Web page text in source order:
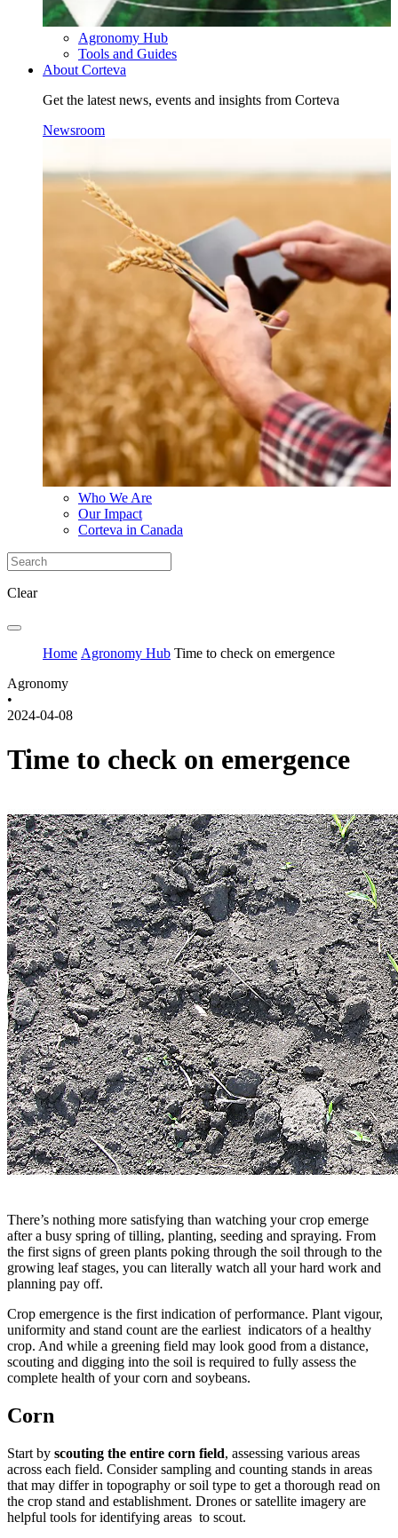
Agronomy Hub
Tools and Guides
About Corteva
Get the latest news, events and insights from Corteva
Newsroom
Who We Are
Our Impact
Corteva in Canada
Clear
Home Agronomy Hub Time to check on emergence
Agronomy
•
2024-04-08
Time to check on emergence
There’s nothing more satisfying than watching your crop emerge
after a busy spring of tilling, planting, seeding and spraying. From
the first signs of green plants poking through the soil through to the
growing leaf stages, you can literally watch all your hard work and
planning pay off.
Crop emergence is the first indication of performance. Plant vigour,
uniformity and stand count are the earliest indicators of a healthy
crop. And while a greening field may look good from a distance,
scouting and digging into the soil is required to fully assess the
complete health of your corn and soybeans.
Corn
Start by scouting the entire corn field, assessing various areas
across each field. Consider sampling and counting stands in areas
that may differ in topography or soil type to get a thorough read on
the crop stand and establishment. Drones or satellite imagery are
helpful tools for identifying areas to scout.